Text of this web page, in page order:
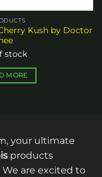
Kush by Doctor
stock
MORE
your ultimate
products
are excited to